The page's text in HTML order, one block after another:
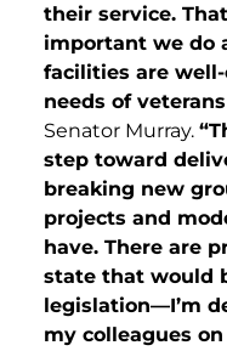
their service.
important we do
facilities are
needs of
Senator Murray.
step toward
breaking new
projects and
have. There are
state that would
legislation—I’m
my colleagues